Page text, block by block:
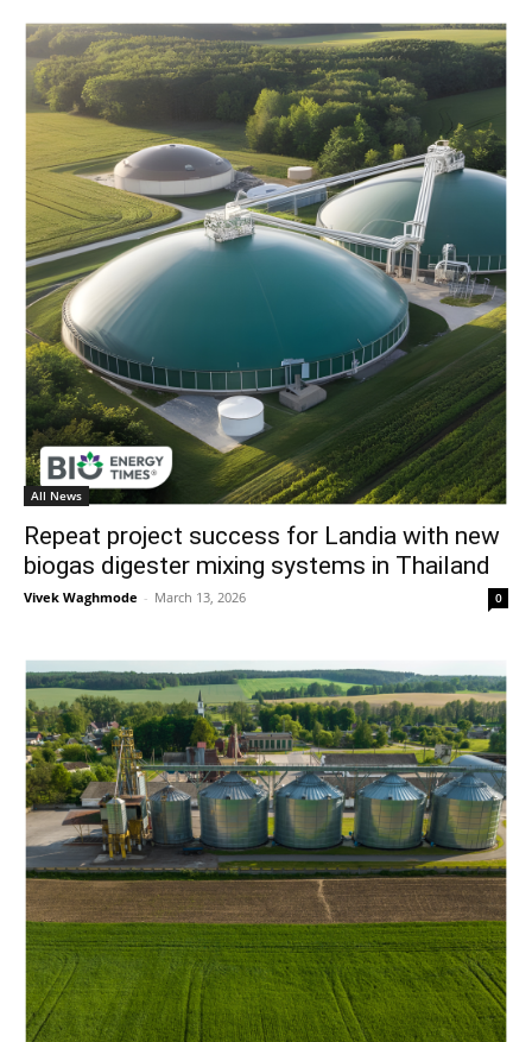
All News
Repeat project success for Landia with new
biogas digester mixing systems in Thailand
Vivek Waghmode - March 13, 2026 0